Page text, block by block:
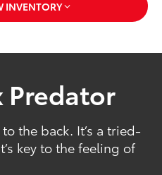
INVENTORY
Predator
the back. It’s a tried-
key to the feeling of